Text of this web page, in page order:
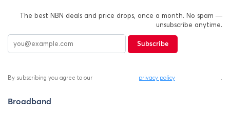
The best NBN deals and price drops, once a month. No spam —
unsubscribe anytime.
Subscribe
By subscribing you agree to our privacy policy
Broadband